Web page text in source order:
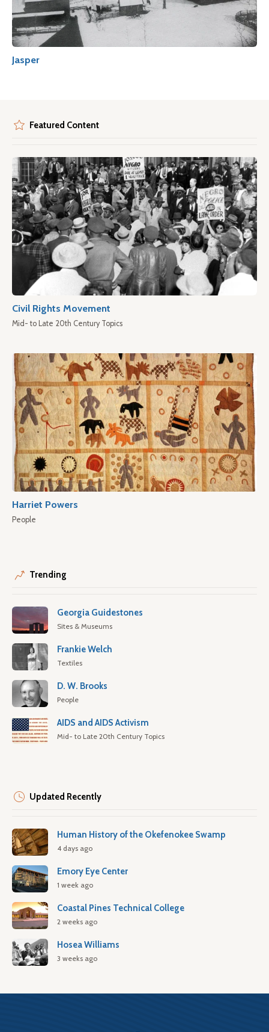
Jasper
Featured Content
Civil Rights Movement
Mid- to Late 20th Century Topics
Harriet Powers
People
Trending
Georgia Guidestones
Sites & Museums
Frankie Welch
Textiles
D. W. Brooks
People
AIDS and AIDS Activism
Mid- to Late 20th Century Topics
Updated Recently
Human History of the Okefenokee Swamp
4 days ago
Emory Eye Center
1 week ago
Coastal Pines Technical College
2 weeks ago
Hosea Williams
3 weeks ago